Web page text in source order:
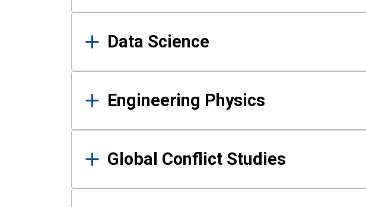
Data Science
Engineering Physics
Global Conflict Studies